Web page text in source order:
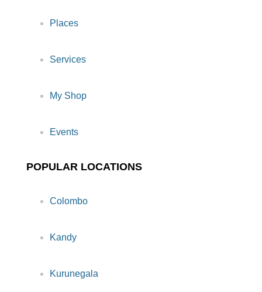
Places
Services
My Shop
Events
POPULAR LOCATIONS
Colombo
Kandy
Kurunegala